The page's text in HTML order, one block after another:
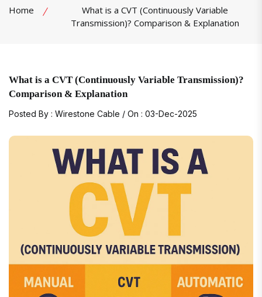
Home
What is a CVT (Continuously Variable
Transmission)? Comparison & Explanation
What is a CVT (Continuously Variable Transmission)?
Comparison & Explanation
Posted By : Wirestone Cable / On : 03-Dec-2025